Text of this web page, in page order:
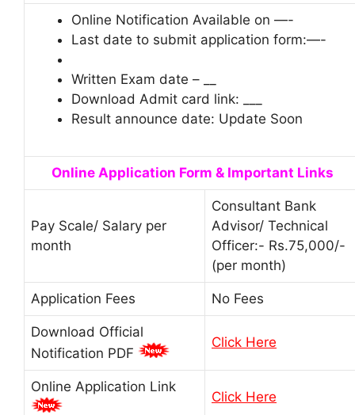
Online Notification Available on —-
Last date to submit application form:—-
Written Exam date – __
Download Admit card link: ___
Result announce date: Update Soon
Online Application Form & Important Links
Pay Scale/ Salary per
month
Consultant Bank
Advisor/ Technical
Officer:- Rs.75,000/-
(per month)
Application Fees No Fees
Download Official
Notification PDF
Click Here
Online Application Link
Click Here